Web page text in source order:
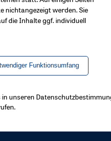
nichtangezeigt werden. Sie
die Inhalte ggf. individuell
Funktionsumfang
in unseren